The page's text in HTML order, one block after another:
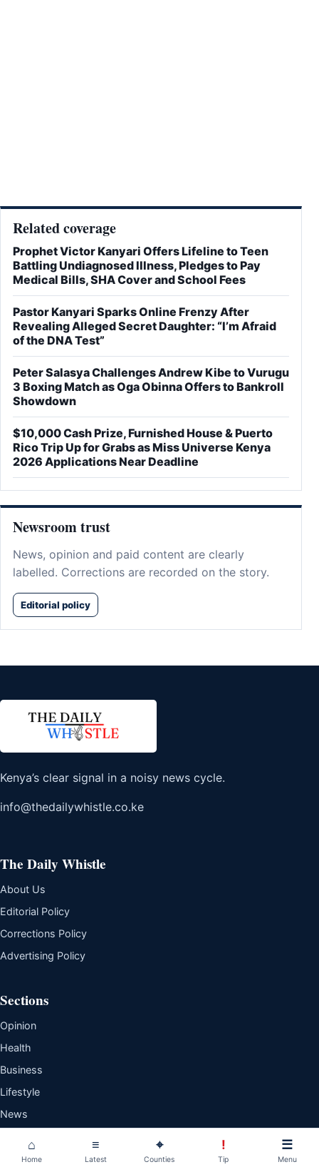
Related coverage
Prophet Victor Kanyari Offers Lifeline to Teen
Battling Undiagnosed Illness, Pledges to Pay
Medical Bills, SHA Cover and School Fees
Pastor Kanyari Sparks Online Frenzy After
Revealing Alleged Secret Daughter: “I’m Afraid
of the DNA Test”
Peter Salasya Challenges Andrew Kibe to Vurugu
3 Boxing Match as Oga Obinna Offers to Bankroll
Showdown
$10,000 Cash Prize, Furnished House & Puerto
Rico Trip Up for Grabs as Miss Universe Kenya
2026 Applications Near Deadline
Newsroom trust
News, opinion and paid content are clearly
labelled. Corrections are recorded on the story.
Editorial policy
Kenya’s clear signal in a noisy news cycle.
info@thedailywhistle.co.ke
The Daily Whistle
About Us
Editorial Policy
Corrections Policy
Advertising Policy
Sections
Opinion
Health
Business
Lifestyle
News
⌂
Home
≡
Latest
⌖
Counties
!
Tip
☰
Menu